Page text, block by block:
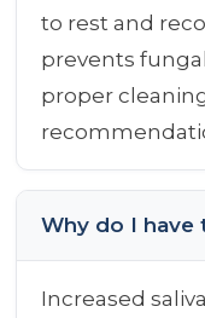
to rest and
prevents
proper
Why do I have
Increased